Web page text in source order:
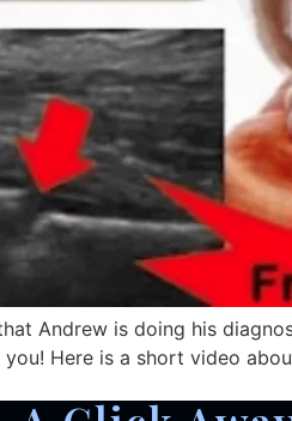
Andrew is doing his
Here is a short video